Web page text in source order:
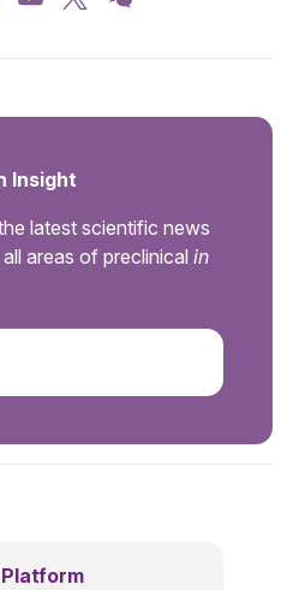
Insight
latest scientific news
areas of preclinical in
Platform